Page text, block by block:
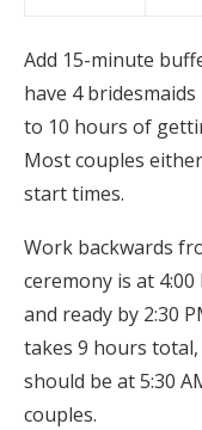
Add 15-minute
have 4
to 10 hours of
Most couples
start times.
Work backwards
ceremony is at
and ready by 2:30
takes 9 hours
should be at 5:30
couples.